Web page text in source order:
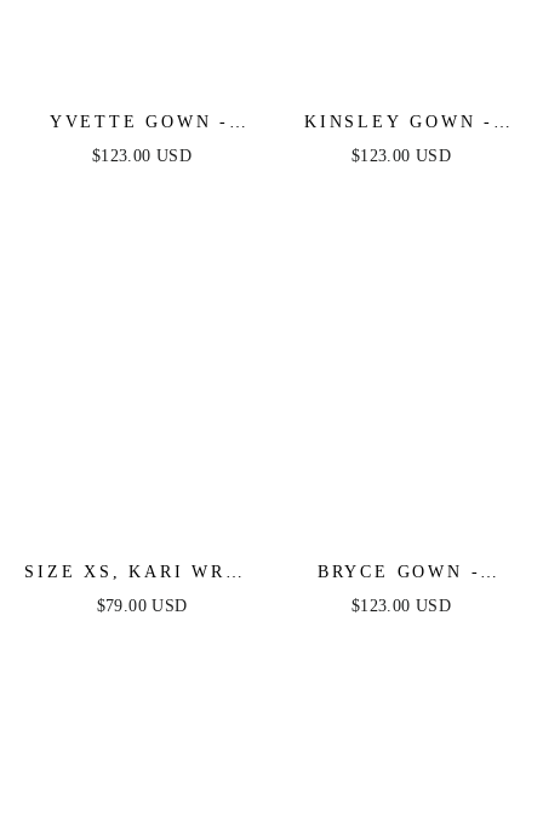
YVETTE GOWN -
MAUVE - CORSET
$123.00 USD
KINSLEY GOWN -
MAUVE - SOFT
$123.00 USD
SIZE XS, KARI WRAP
MAXI DRESS -
$79.00 USD
BRYCE GOWN -
MAUVE - ONE
$123.00 USD